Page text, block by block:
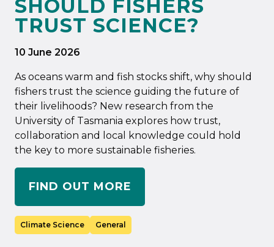
SHOULD FISHERS
TRUST SCIENCE?
10 June 2026
As oceans warm and fish stocks shift, why should
fishers trust the science guiding the future of
their livelihoods? New research from the
University of Tasmania explores how trust,
collaboration and local knowledge could hold
the key to more sustainable fisheries.
FIND OUT MORE
Climate Science General